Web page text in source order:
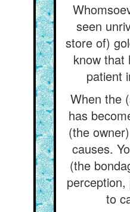
seen
store of)
know that
patient
When the
has
(the
causes.
(the
to